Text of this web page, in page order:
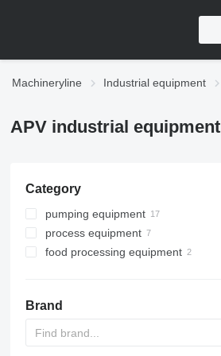
Machineryline Industrial equipment
APV industrial equipment
Category
pumping equipment
industrial pumps
food pumps
process equipment
homogenizers
food processing equipment
equipment
Brand